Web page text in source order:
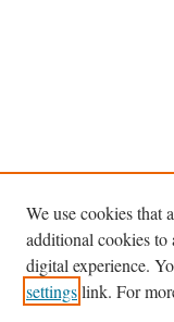
We use cookies that
additional cookies to
digital experience.
settingslink. For